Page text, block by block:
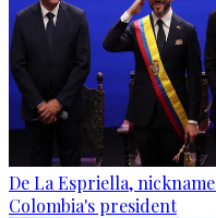
De La Espriella,
Colombia's president